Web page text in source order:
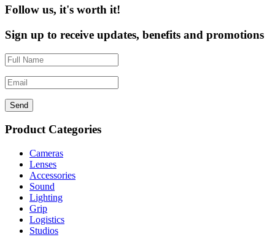
Follow us, it's worth it!
Sign up to receive updates, benefits and promotions
Send
Product Categories
Cameras
Lenses
Accessories
Sound
Lighting
Grip
Logistics
Studios